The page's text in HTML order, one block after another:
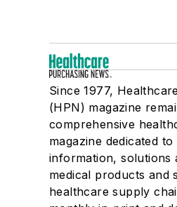
Since 1977,
(HPN) magazine
comprehensive
magazine dedicated
information, solutions
medical products and
healthcare supply